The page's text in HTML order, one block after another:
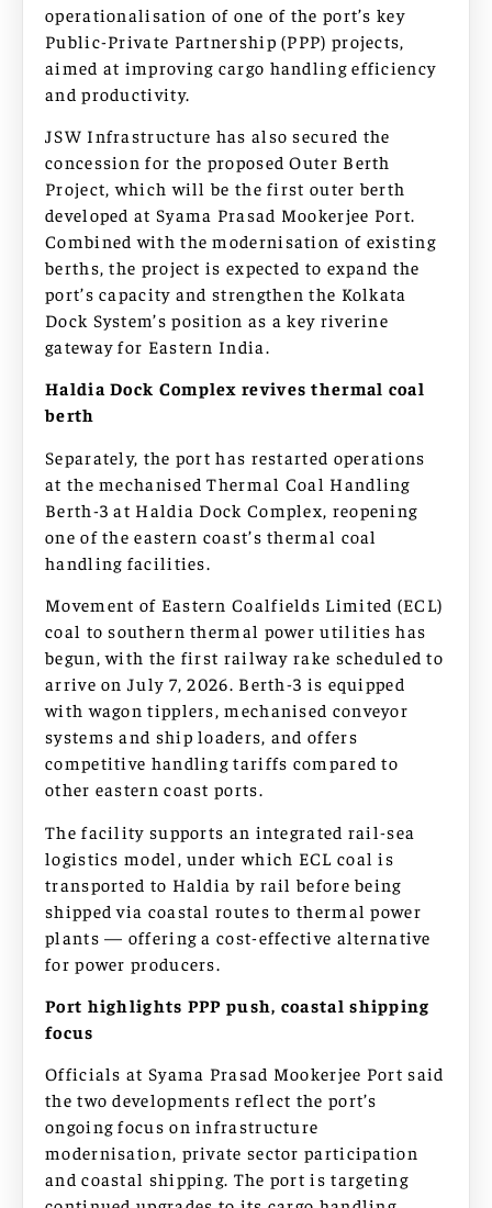
operationalisation of one of the port’s key
Public-Private Partnership (PPP) projects,
aimed at improving cargo handling efficiency
and productivity.
JSW Infrastructure has also secured the
concession for the proposed Outer Berth
Project, which will be the first outer berth
developed at Syama Prasad Mookerjee Port.
Combined with the modernisation of existing
berths, the project is expected to expand the
port’s capacity and strengthen the Kolkata
Dock System’s position as a key riverine
gateway for Eastern India.
Haldia Dock Complex revives thermal coal
berth
Separately, the port has restarted operations
at the mechanised Thermal Coal Handling
Berth-3 at Haldia Dock Complex, reopening
one of the eastern coast’s thermal coal
handling facilities.
Movement of Eastern Coalfields Limited (ECL)
coal to southern thermal power utilities has
begun, with the first railway rake scheduled to
arrive on July 7, 2026. Berth-3 is equipped
with wagon tipplers, mechanised conveyor
systems and ship loaders, and offers
competitive handling tariffs compared to
other eastern coast ports.
The facility supports an integrated rail-sea
logistics model, under which ECL coal is
transported to Haldia by rail before being
shipped via coastal routes to thermal power
plants — offering a cost-effective alternative
for power producers.
Port highlights PPP push, coastal shipping
focus
Officials at Syama Prasad Mookerjee Port said
the two developments reflect the port’s
ongoing focus on infrastructure
modernisation, private sector participation
and coastal shipping. The port is targeting